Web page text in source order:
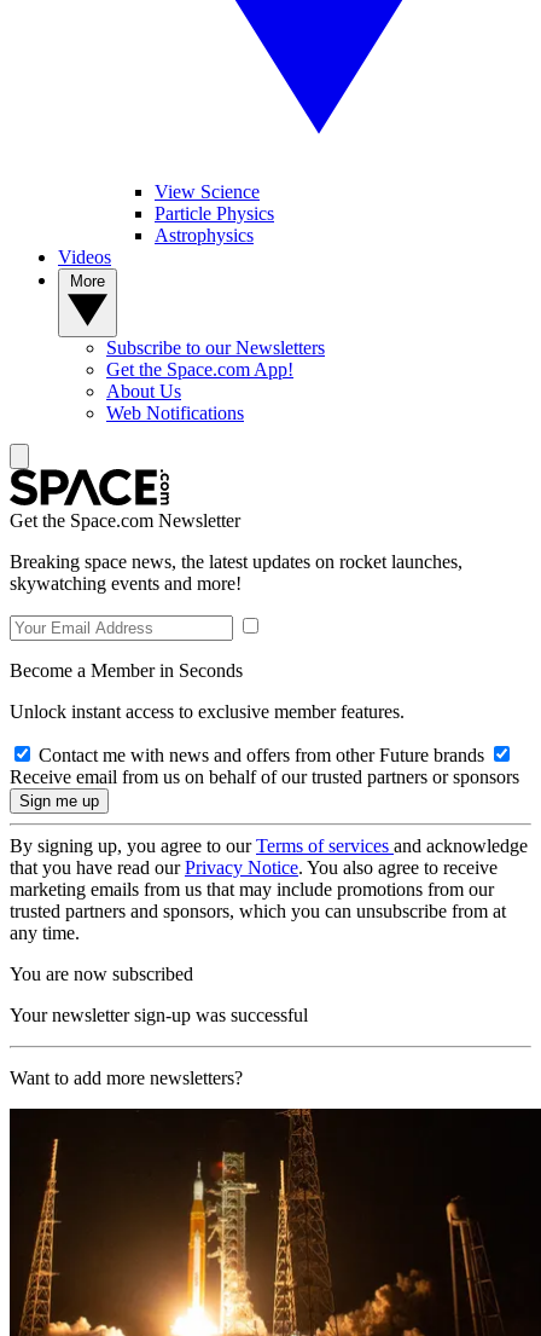
View Science
Particle Physics
Astrophysics
Videos
Subscribe to our Newsletters
Get the Space.com App!
About Us
Web Notifications
Get the Space.com Newsletter
Breaking space news, the latest updates on rocket launches,
skywatching events and more!
Become a Member in Seconds
Unlock instant access to exclusive member features.
Contact me with news and offers from other Future brands
Receive email from us on behalf of our trusted partners or sponsors
By signing up, you agree to ourTerms of services and acknowledge
that you have read ourPrivacy Notice. You also agree to receive
marketing emails from us that may include promotions from our
trusted partners and sponsors, which you can unsubscribe from at
any time.
You are now subscribed
Your newsletter sign-up was successful
Want to add more newsletters?